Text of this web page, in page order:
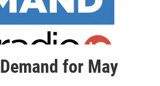
for May